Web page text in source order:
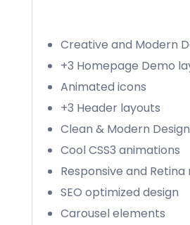
Creative and Modern
+3 Homepage Demo
Animated icons
+3 Header layouts
Clean & Modern Design
Cool CSS3 animations
Responsive and Retina
SEO optimized design
Carousel elements